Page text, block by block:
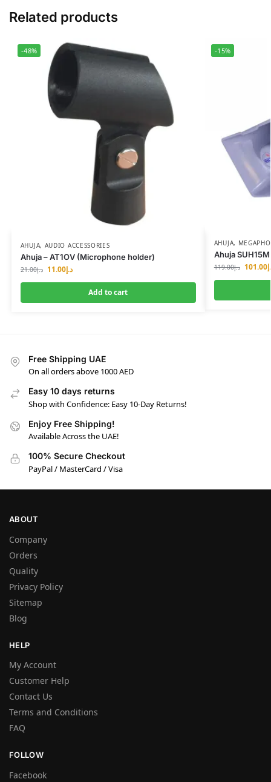
Related products
-48%
AHUJA, AUDIO ACCESSORIES
Ahuja – AT1OV (Microphone holder)
د.إ21.00 د.إ11.00
Add to cart
-15%
AHUJA,
Ahuja
د.إ119.00 101.00
Free Shipping UAE
On all orders above 1000 AED
Easy 10 days returns
Shop with Confidence: Easy 10-Day Returns!
Enjoy Free Shipping!
Available Across the UAE!
100% Secure Checkout
PayPal / MasterCard / Visa
ABOUT
Company
Orders
Quality
Privacy Policy
Sitemap
Blog
HELP
My Account
Customer Help
Contact Us
Terms and Conditions
FAQ
FOLLOW
Facebook